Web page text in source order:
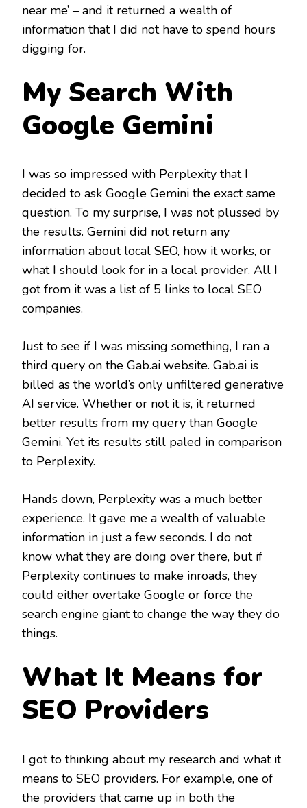
near me’ – and it returned a wealth of
information that I did not have to spend hours
digging for.
My Search With
Google Gemini
I was so impressed with Perplexity that I
decided to ask Google Gemini the exact same
question. To my surprise, I was not plussed by
the results. Gemini did not return any
information about local SEO, how it works, or
what I should look for in a local provider. All I
got from it was a list of 5 links to local SEO
companies.
Just to see if I was missing something, I ran a
third query on the Gab.ai website. Gab.ai is
billed as the world’s only unfiltered generative
AI service. Whether or not it is, it returned
better results from my query than Google
Gemini. Yet its results still paled in comparison
to Perplexity.
Hands down, Perplexity was a much better
experience. It gave me a wealth of valuable
information in just a few seconds. I do not
know what they are doing over there, but if
Perplexity continues to make inroads, they
could either overtake Google or force the
search engine giant to change the way they do
things.
What It Means for
SEO Providers
I got to thinking about my research and what it
means to SEO providers. For example, one of
the providers that came up in both the